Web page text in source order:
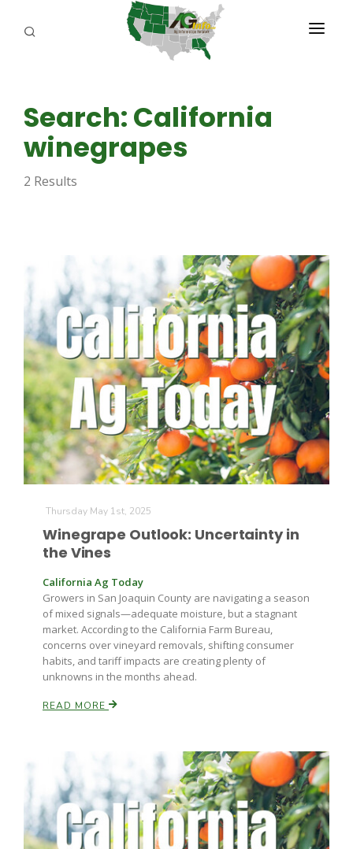
Farm of the Future
California Ag Today
ABOUT US
REPORTERS
ADVERTISE
CAYAC
Search: California
winegrapes
2 Results
Thursday May 1st, 2025
Winegrape Outlook: Uncertainty in
the Vines
California Ag Today
Growers in San Joaquin County are navigating a season
of mixed signals—adequate moisture, but a stagnant
market. According to the California Farm Bureau,
concerns over vineyard removals, shifting consumer
habits, and tariff impacts are creating plenty of
unknowns in the months ahead.
READ MORE